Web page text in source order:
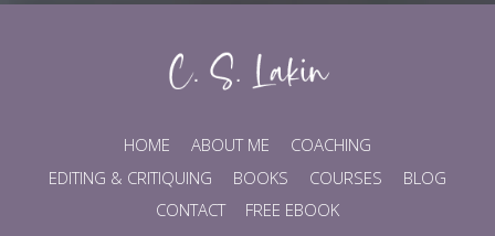
HOME ABOUT ME
COACHING
EDITING & CRITIQUING
BOOKS COURSES
BLOG
CONTACT
FREE EBOOK